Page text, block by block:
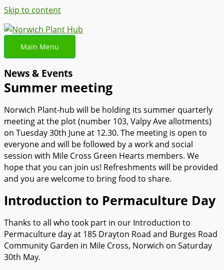
Skip to content
Main Menu
News & Events
Summer meeting
Norwich Plant-hub will be holding its summer quarterly
meeting at the plot (number 103, Valpy Ave allotments)
on Tuesday 30th June at 12.30. The meeting is open to
everyone and will be followed by a work and social
session with Mile Cross Green Hearts members. We
hope that you can join us! Refreshments will be provided
and you are welcome to bring food to share.
Introduction to Permaculture Day
Thanks to all who took part in our Introduction to
Permaculture day at 185 Drayton Road and Burges Road
Community Garden in Mile Cross, Norwich on Saturday
30th May.